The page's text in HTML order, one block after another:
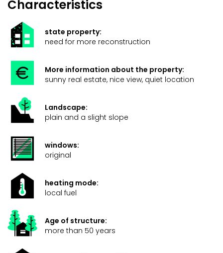
Characteristics
state property:
need for more reconstruction
More information about the property:
sunny real estate, nice view, quiet location
Landscape:
plain and a slight slope
windows:
original
heating mode:
local fuel
Age of structure:
more than 50 years